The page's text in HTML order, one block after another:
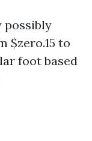
possibly
$zero.15 to
foot based